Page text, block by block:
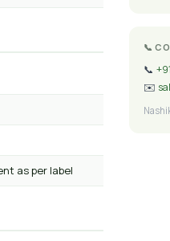
as per label
📞
📞
✉️